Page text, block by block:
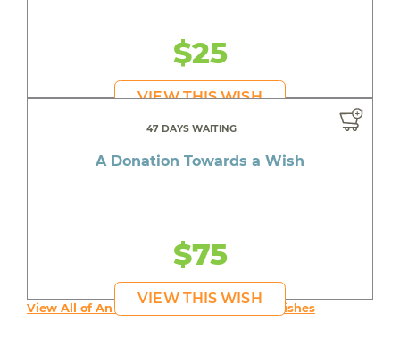
$25
VIEW THIS WISH
47 DAYS WAITING
A Donation Towards a Wish
$75
VIEW THIS WISH
View All of An inspiring young person's Wishes